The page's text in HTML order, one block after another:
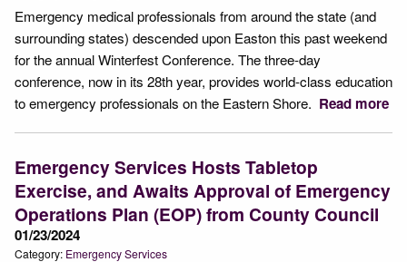
Emergency medical professionals from around the state (and
surrounding states) descended upon Easton this past weekend
for the annual Winterfest Conference. The three-day
conference, now in its 28th year, provides world-class education
to emergency professionals on the Eastern Shore. Read more
Emergency Services Hosts Tabletop
Exercise, and Awaits Approval of Emergency
Operations Plan (EOP) from County Council
01/23/2024
Category: Emergency Services